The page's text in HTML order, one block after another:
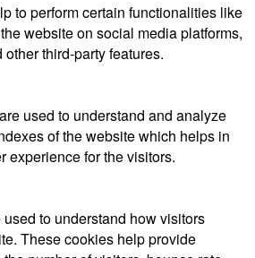
to perform certain functionalities like
website on social media platforms,
third-party features.
used to understand and analyze
of the website which helps in
experience for the visitors.
to understand how visitors
These cookies help provide